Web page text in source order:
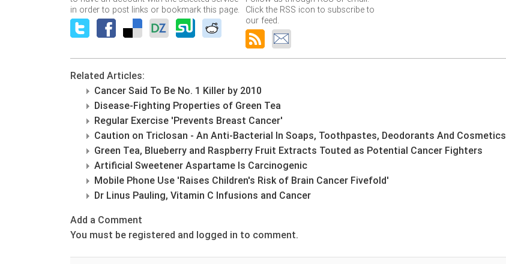
in order to post links or bookmark this page.
Click the RSS icon to subscribe to
our feed.
Related Articles:
Cancer Said To Be No. 1 Killer by 2010
Disease-Fighting Properties of Green Tea
Regular Exercise 'Prevents Breast Cancer'
Caution on Triclosan - An Anti-Bacterial In Soaps, Toothpastes, Deodorants And Cosmetics
Green Tea, Blueberry and Raspberry Fruit Extracts Touted as Potential Cancer Fighters
Artificial Sweetener Aspartame Is Carcinogenic
Mobile Phone Use 'Raises Children's Risk of Brain Cancer Fivefold'
Dr Linus Pauling, Vitamin C Infusions and Cancer
Add a Comment
You must be registered and logged in to comment.